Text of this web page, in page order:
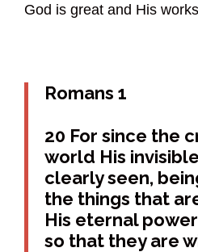
God is great and His
Romans 1
20 For since the
world His
clearly seen,
the things that
His eternal
so that they are